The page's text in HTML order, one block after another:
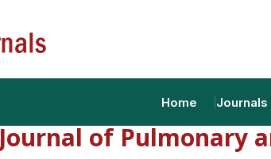
Home Journals
Journal of Pulmonary